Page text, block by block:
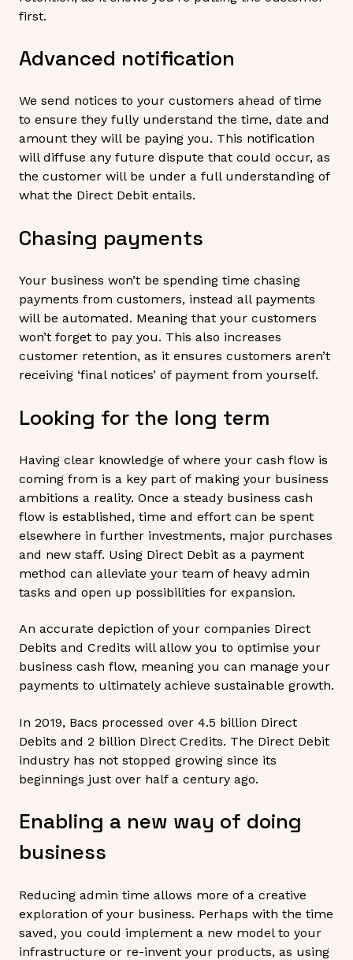
first.
Advanced notification
We send notices to your customers ahead of time
to ensure they fully understand the time, date and
amount they will be paying you. This notification
will diffuse any future dispute that could occur, as
the customer will be under a full understanding of
what the Direct Debit entails.
Chasing payments
Your business won’t be spending time chasing
payments from customers, instead all payments
will be automated. Meaning that your customers
won’t forget to pay you. This also increases
customer retention, as it ensures customers aren’t
receiving ‘final notices’ of payment from yourself.
Looking for the long term
Having clear knowledge of where your cash flow is
coming from is a key part of making your business
ambitions a reality. Once a steady business cash
flow is established, time and effort can be spent
elsewhere in further investments, major purchases
and new staff. Using Direct Debit as a payment
method can alleviate your team of heavy admin
tasks and open up possibilities for expansion.
An accurate depiction of your companies Direct
Debits and Credits will allow you to optimise your
business cash flow, meaning you can manage your
payments to ultimately achieve sustainable growth.
In 2019, Bacs processed over 4.5 billion Direct
Debits and 2 billion Direct Credits. The Direct Debit
industry has not stopped growing since its
beginnings just over half a century ago.
Enabling a new way of doing
business
Reducing admin time allows more of a creative
exploration of your business. Perhaps with the time
saved, you could implement a new model to your
infrastructure or re-invent your products, as using